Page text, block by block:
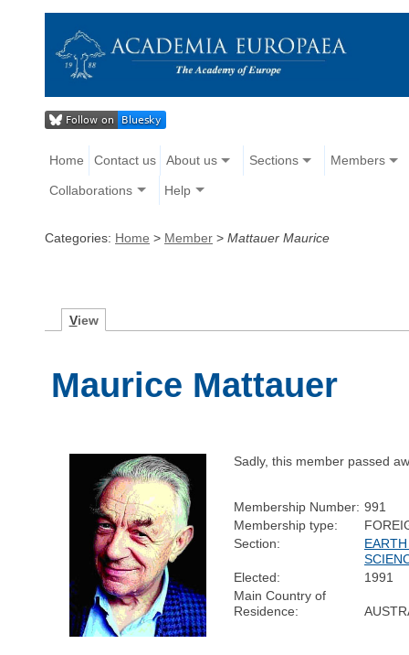
Home Contact us About us Sections Members
Collaborations Help
Categories: Home > Member > Mattauer Maurice
View
Maurice Mattauer
Sadly, this member passed
Membership Number: 991
Membership type:
Section:
Elected:
1991
Main Country of
Residence: